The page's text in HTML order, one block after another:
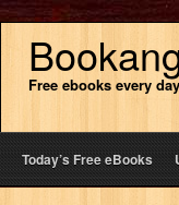
Free ebooks every
Today’s Free eBooks